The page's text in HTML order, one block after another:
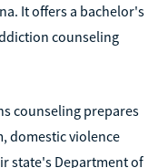
It offers a bachelor's
counseling
counseling prepares
domestic violence
state's Department of